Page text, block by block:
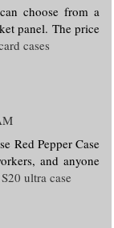
choose from a
panel. The price
cases
Red Pepper Case
and anyone
ultra case